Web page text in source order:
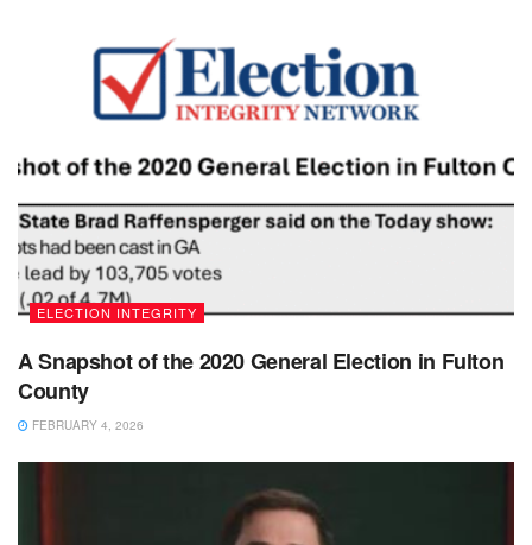
ELECTION INTEGRITY
A Snapshot of the 2020 General Election in Fulton
County
FEBRUARY 4, 2026